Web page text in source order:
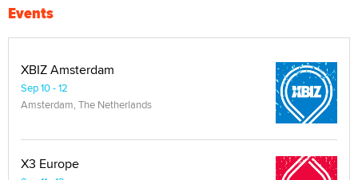
Events
XBIZ Amsterdam
Sep 10 - 12
Amsterdam, The Netherlands
X3 Europe